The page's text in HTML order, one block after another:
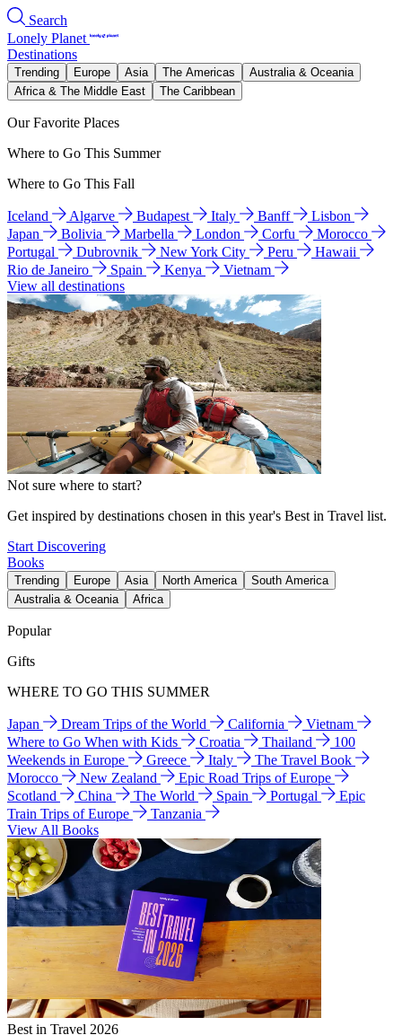
Search
Lonely Planet
Destinations
Trending Europe Asia The Americas
Australia & Oceania
Africa & The Middle East
The Caribbean
Our Favorite Places
Where to Go This Summer
Where to Go This Fall
Iceland Algarve Budapest Italy Banff
Lisbon
Japan
Bolivia Marbella London Corfu
Morocco
Portugal
Dubrovnik New York City Peru
Hawaii
Rio de Janeiro
Spain Kenya
Vietnam
View all destinations
Not sure where to start?
Get inspired by destinations chosen in this year's Best in Travel list.
Start Discovering
Books
Trending Europe Asia North America
South America
Australia & Oceania
Africa
Popular
Gifts
WHERE TO GO THIS SUMMER
Japan Dream Trips of the World California
Vietnam
Where to Go When with Kids
Croatia Thailand
100
Weekends in Europe
Greece Italy
The Travel Book
Morocco
New Zealand
Epic Road Trips of Europe
Scotland
China The World Spain Portugal
Epic
Train Trips of Europe
Tanzania
View All Books
Best in Travel 2026